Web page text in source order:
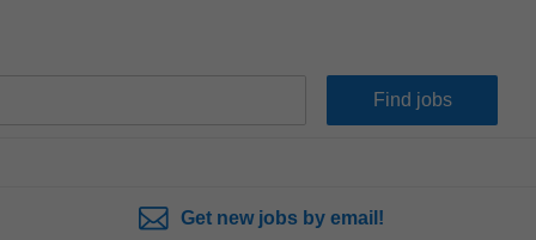
Get new jobs by email!